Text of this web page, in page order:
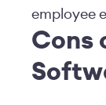
employee
Cons